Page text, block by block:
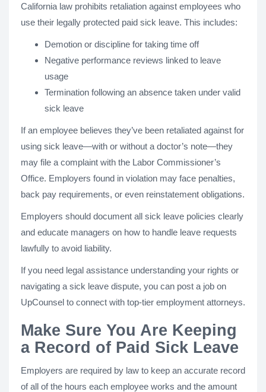
California law prohibits retaliation against employees who
use their legally protected paid sick leave. This includes:
Demotion or discipline for taking time off
Negative performance reviews linked to leave
usage
Termination following an absence taken under valid
sick leave
If an employee believes they’ve been retaliated against for
using sick leave—with or without a doctor’s note—they
may file a complaint with the Labor Commissioner’s
Office. Employers found in violation may face penalties,
back pay requirements, or even reinstatement obligations.
Employers should document all sick leave policies clearly
and educate managers on how to handle leave requests
lawfully to avoid liability.
If you need legal assistance understanding your rights or
navigating a sick leave dispute, you can post a job on
UpCounsel to connect with top-tier employment attorneys.
Make Sure You Are Keeping
a Record of Paid Sick Leave
Employers are required by law to keep an accurate record
of all of the hours each employee works and the amount